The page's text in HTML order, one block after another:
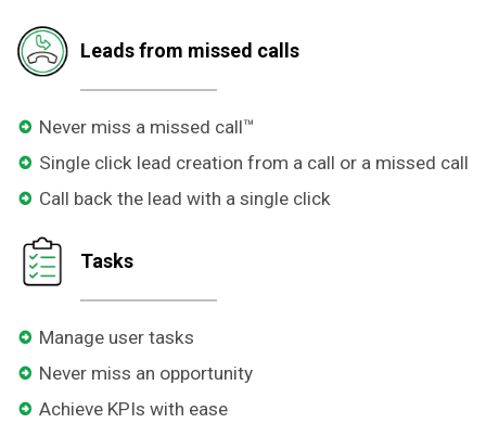
Leads from missed calls
Never miss a missed call™
Single click lead creation from a call or a missed call
Call back the lead with a single click
Tasks
Manage user tasks
Never miss an opportunity
Achieve KPIs with ease